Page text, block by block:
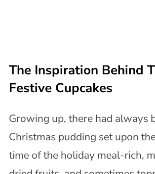
The Inspiration Behind
Festive Cupcakes
Growing up, there had always
Christmas pudding set upon
time of the holiday meal-rich,